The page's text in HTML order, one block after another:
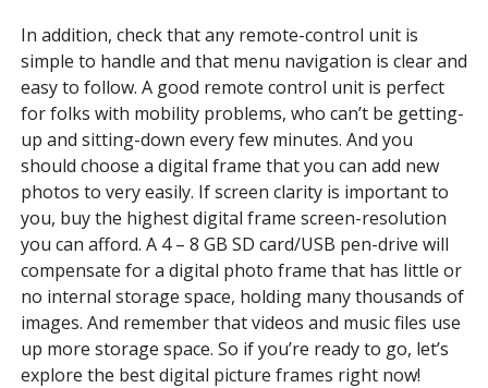
In addition, check that any remote-control unit is
simple to handle and that menu navigation is clear and
easy to follow. A good remote control unit is perfect
for folks with mobility problems, who can’t be getting-
up and sitting-down every few minutes. And you
should choose a digital frame that you can add new
photos to very easily. If screen clarity is important to
you, buy the highest digital frame screen-resolution
you can afford. A 4 – 8 GB SD card/USB pen-drive will
compensate for a digital photo frame that has little or
no internal storage space, holding many thousands of
images. And remember that videos and music files use
up more storage space. So if you’re ready to go, let’s
explore the best digital picture frames right now!